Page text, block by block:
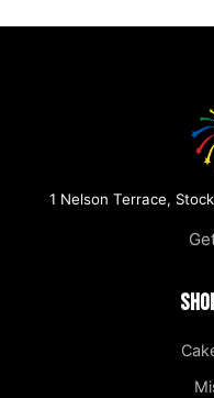
1 Nelson Terrace,